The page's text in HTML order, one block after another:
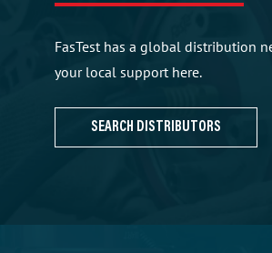
FasTest has a global distribution
your local support here.
SEARCH DISTRIBUTORS